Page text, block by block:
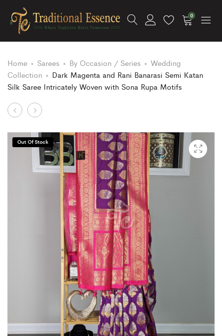
0
Home Sarees By Occasion / Series
Wedding
Collection
Dark Magenta and Rani Banarasi Semi Katan
Silk Saree Intricately Woven with Sona Rupa Motifs
Product
navigation
Pink
Rani
Banarasi
Semi
Intricately
Meenakari
White
Pink
Banarasi
Semi
Intricately
Meenakari
Out Of Stock